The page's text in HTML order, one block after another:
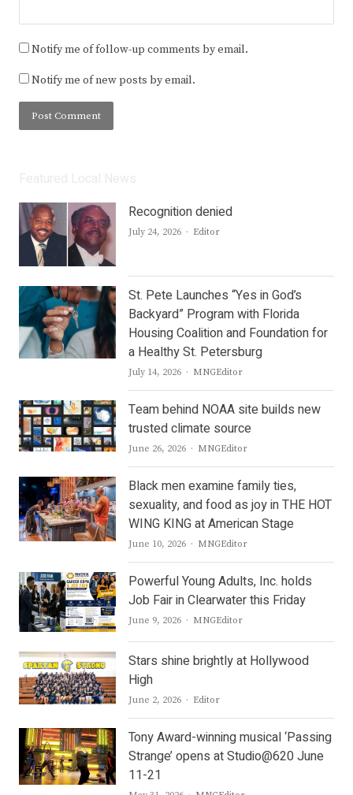
Notify me of follow-up comments by email.
Notify me of new posts by email.
Recognition denied
July 24, 2026 Author
Editor
St. Pete Launches “Yes in God’s
Backyard” Program with Florida
Housing Coalition and Foundation for
a Healthy St. Petersburg
July 14, 2026 Author
MNGEditor
Team behind NOAA site builds new
trusted climate source
June 26, 2026 Author
MNGEditor
Black men examine family ties,
sexuality, and food as joy in THE HOT
WING KING at American Stage
June 10, 2026 Author
MNGEditor
Powerful Young Adults, Inc. holds
Job Fair in Clearwater this Friday
June 9, 2026 Author
MNGEditor
Stars shine brightly at Hollywood
High
June 2, 2026 Author
Editor
Tony Award-winning musical ‘Passing
Strange’ opens at Studio@620 June
11-21